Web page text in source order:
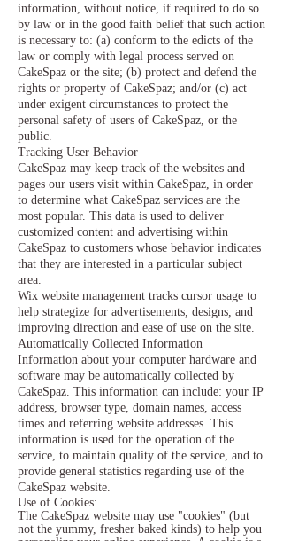
information, without notice, if required to do so
by law or in the good faith belief that such action
is necessary to: (a) conform to the edicts of the
law or comply with legal process served on
CakeSpaz or the site; (b) protect and defend the
rights or property of CakeSpaz; and/or (c) act
under exigent circumstances to protect the
personal safety of users of CakeSpaz, or the
public.
Tracking User Behavior
CakeSpaz may keep track of the websites and
pages our users visit within CakeSpaz, in order
to determine what CakeSpaz services are the
most popular. This data is used to deliver
customized content and advertising within
CakeSpaz to customers whose behavior indicates
that they are interested in a particular subject
area.
Wix website management tracks cursor usage to
help strategize for advertisements, designs, and
improving direction and ease of use on the site.
Automatically Collected Information
Information about your computer hardware and
software may be automatically collected by
CakeSpaz. This information can include: your IP
address, browser type, domain names, access
times and referring website addresses. This
information is used for the operation of the
service, to maintain quality of the service, and to
provide general statistics regarding use of the
CakeSpaz website.
Use of Cookies:
The CakeSpaz website may use "cookies" (but
not the yummy, fresher baked kinds) to help you